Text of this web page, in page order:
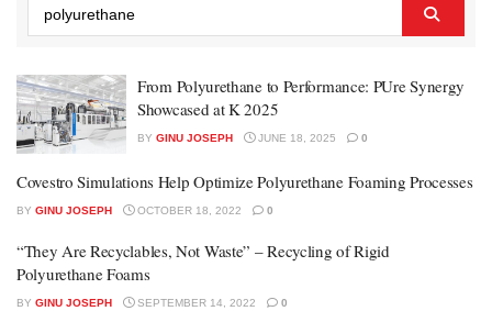
From Polyurethane to Performance: PUre Synergy
Showcased at K 2025
BY GINU JOSEPH JUNE 18, 2025 0
Covestro Simulations Help Optimize Polyurethane Foaming Processes
BY GINU JOSEPH OCTOBER 18, 2022 0
“They Are Recyclables, Not Waste” – Recycling of Rigid
Polyurethane Foams
BY GINU JOSEPH SEPTEMBER 14, 2022 0